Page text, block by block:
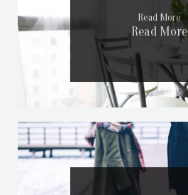
Read More
Read More